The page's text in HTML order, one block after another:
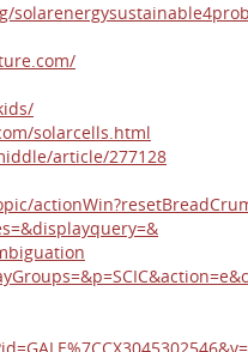
solarcells.html
article/277128